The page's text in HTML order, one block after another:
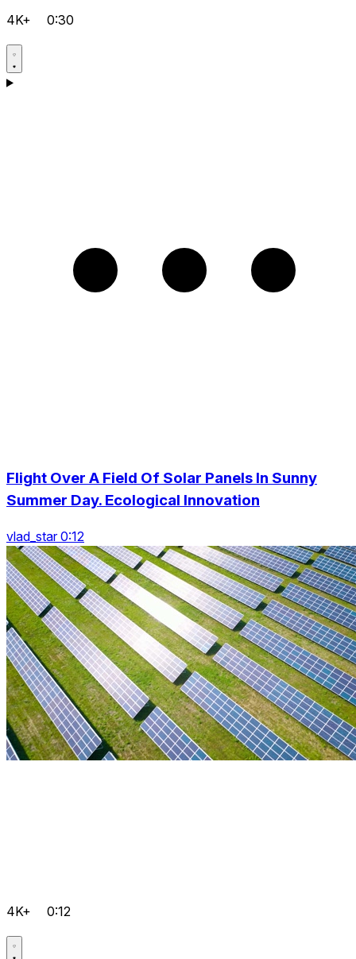
4K+ 0:30
Flight Over A Field Of Solar Panels In Sunny
Summer Day. Ecological Innovation
vlad_star 0:12
4K+ 0:12